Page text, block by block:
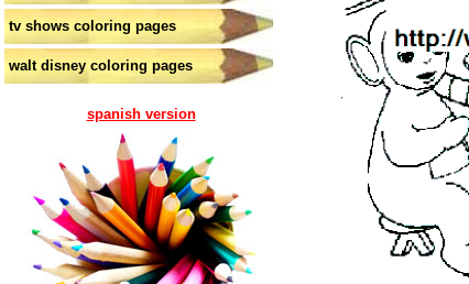
tv shows coloring pages
walt disney coloring pages
spanish version